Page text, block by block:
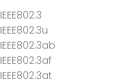
IEEE802.3
IEEE802.3u
IEEE802.3ab
IEEE802.3af
IEEE802.3at